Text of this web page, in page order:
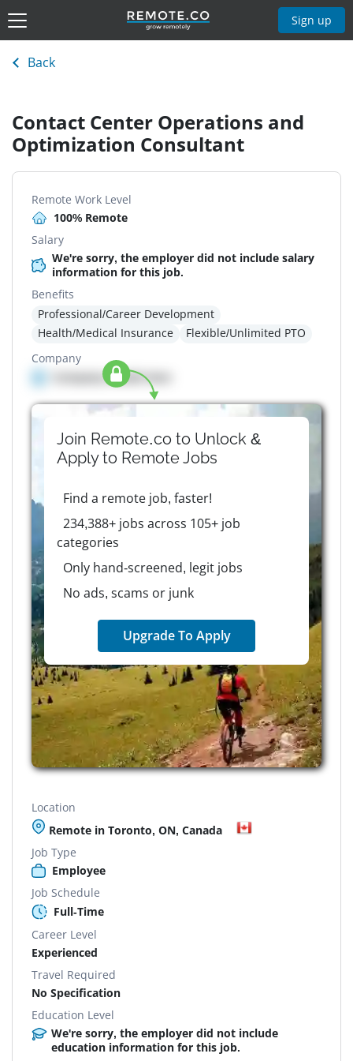
Sign up
Back
Contact Center Operations and
Optimization Consultant
Remote Work Level
100% Remote
Salary
We're sorry, the employer did not include salary
information for this job.
Benefits
Professional/Career Development
Health/Medical Insurance
Flexible/Unlimited PTO
Company
Company details here
Join Remote.co to Unlock &
Apply to RemoteJobs
Find a remote job, faster!
234,388+ jobs across 105+ job
categories
Only hand-screened, legit jobs
No ads, scams or junk
Upgrade To Apply
Location
Remote in Toronto, ON, Canada
Job Type
Employee
Job Schedule
Full-Time
Career Level
Experienced
Travel Required
No Specification
Education Level
We're sorry, the employer did not include
education information for this job.